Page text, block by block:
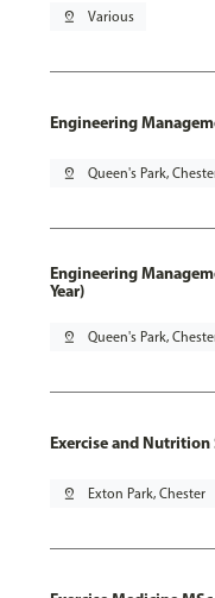
pin_drop Various
Engineering
pin_drop Queen's Park,
Engineering
Year)
pin_drop Queen's Park,
Exercise and Nutrition
pin_drop Exton Park, Chester